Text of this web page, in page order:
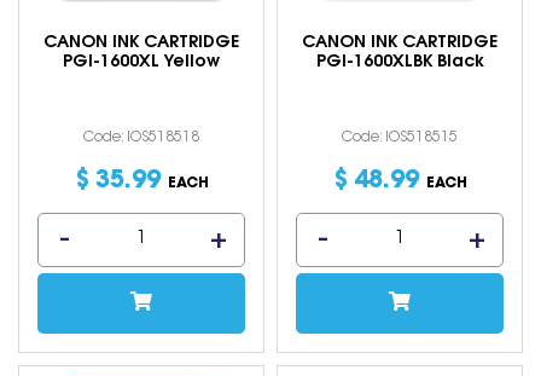
CANON INK CARTRIDGE
PGI-1600XL Yellow
Code: IOS518518
$ 35.99 EACH
CANON INK CARTRIDGE
PGI-1600XLBK Black
Code: IOS518515
$ 48.99 EACH